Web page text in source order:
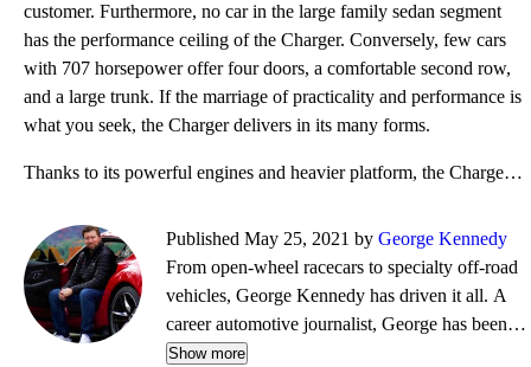
customer. Furthermore, no car in the large family sedan segment
has the performance ceiling of the Charger. Conversely, few cars
with 707 horsepower offer four doors, a comfortable second row,
and a large trunk. If the marriage of practicality and performance is
what you seek, the Charger delivers in its many forms.
Thanks to its powerful engines and heavier platform, the Charger falls behind other sedans on fuel e
Published May 25, 2021 by George Kennedy
From open-wheel racecars to specialty off-road
vehicles, George Kennedy has driven it all. A
career automotive journalist, George has been a
contributor, editor, and/or producer at some of
Show more